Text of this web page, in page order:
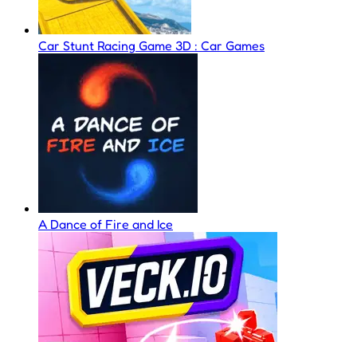
Car Stunt Racing Game 3D : Car Games
A Dance of Fire and Ice